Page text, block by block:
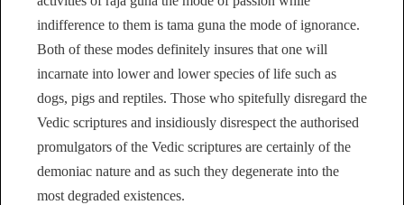
indifference to them is tama guna the mode of ignorance.
Both of these modes definitely insures that one will
incarnate into lower and lower species of life such as
dogs, pigs and reptiles. Those who spitefully disregard the
Vedic scriptures and insidiously disrespect the authorised
promulgators of the Vedic scriptures are certainly of the
demoniac nature and as such they degenerate into the
most degraded existences.